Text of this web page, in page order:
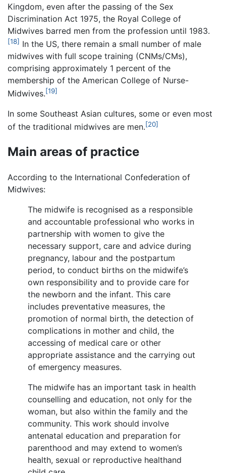
Kingdom, even after the passing of the Sex
Discrimination Act 1975, the Royal College of
Midwives barred men from the profession until 1983.
[18] In the US, there remain a small number of male
midwives with full scope training (CNMs/CMs),
comprising approximately 1 percent of the
membership of the American College of Nurse-
Midwives.[19]
In some Southeast Asian cultures, some or even most
of the traditional midwives are men.[20]
Main areas of practice
According to the International Confederation of
Midwives:
The midwife is recognised as a responsible
and accountable professional who works in
partnership with women to give the
necessary support, care and advice during
pregnancy, labour and the postpartum
period, to conduct births on the midwife’s
own responsibility and to provide care for
the newborn and the infant. This care
includes preventative measures, the
promotion of normal birth, the detection of
complications in mother and child, the
accessing of medical care or other
appropriate assistance and the carrying out
of emergency measures.
The midwife has an important task in health
counselling and education, not only for the
woman, but also within the family and the
community. This work should involve
antenatal education and preparation for
parenthood and may extend to women’s
health, sexual or reproductive healthand